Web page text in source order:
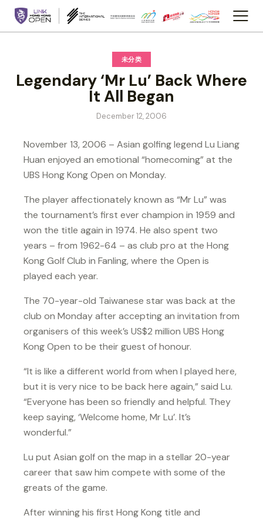
未分类
Legendary ‘Mr Lu’ Back Where
It All Began
December 12, 2006
November 13, 2006 – Asian golfing legend Lu Liang
Huan enjoyed an emotional “homecoming” at the
UBS Hong Kong Open on Monday.
The player affectionately known as “Mr Lu” was
the tournament’s first ever champion in 1959 and
won the title again in 1974. He also spent two
years – from 1962-64 – as club pro at the Hong
Kong Golf Club in Fanling, where the Open is
played each year.
The 70-year-old Taiwanese star was back at the
club on Monday after accepting an invitation from
organisers of this week’s US$2 million UBS Hong
Kong Open to be their guest of honour.
“It is like a different world from when I played here,
but it is very nice to be back here again,” said Lu.
“Everyone has been so friendly and helpful. They
keep saying, ‘Welcome home, Mr Lu’. It’s
wonderful.”
Lu put Asian golf on the map in a stellar 20-year
career that saw him compete with some of the
greats of the game.
After winning his first Hong Kong title and